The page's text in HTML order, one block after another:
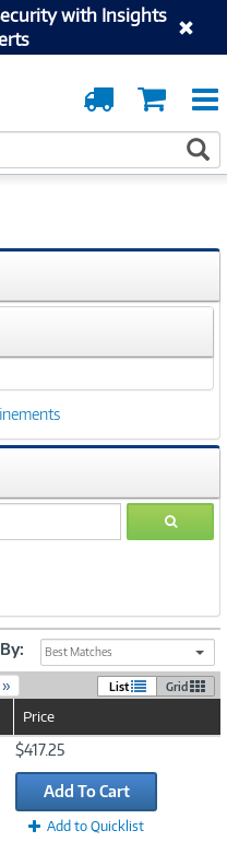
with Insights
Cart
Order
Tracking
GO
Best Matches
» List Grid
Price
$417.25
Add To Cart
Add to Quicklist